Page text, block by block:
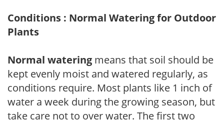
Conditions : Normal Watering for Outdoor
Plants
Normal watering means that soil should be
kept evenly moist and watered regularly, as
conditions require. Most plants like 1 inch of
water a week during the growing season, but
take care not to over water. The first two